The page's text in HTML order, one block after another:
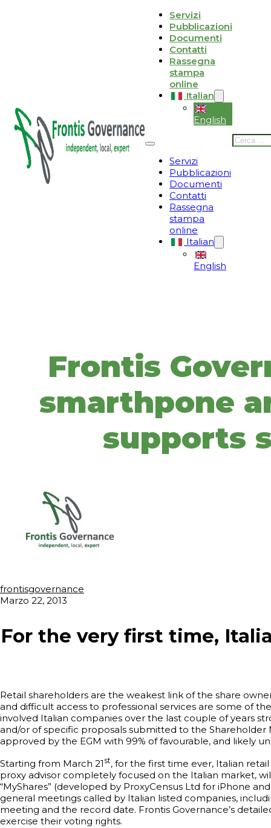
Vai al piè di pagina
Servizi
Pubblicazioni
Documenti
Contatti
Rassegna
stampa
online
Italian
English
Servizi
Pubblicazioni
Documenti
Contatti
Rassegna
stampa
online
Italian
English
Cerca
Frontis
smarthpone
supports
frontisgovernance
Marzo 22, 2013
For the very first time,
Retail shareholders are the weakest link of the share
and difficult access to professional services are some of
involved Italian companies over the last couple of years
and/or of specific proposals submitted to the Shareholder
approved by the EGM with 99% of favourable, and likely
Starting from March 21 st, for the first time ever, Italian
proxy advisor completely focused on the Italian market,
“MyShares” (developed by ProxyCensus Ltd for iPhone
general meetings called by Italian listed companies,
meeting and the record date. Frontis Governance’s
exercise their voting rights.
Le tue preferenze relative alla privacy